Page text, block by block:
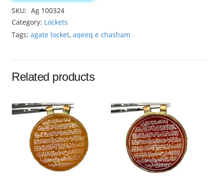
locket
133.70ct
quantity
SKU: Ag 100324
Category: Lockets
Tags: agate locket, aqeeq e chasham
Related products